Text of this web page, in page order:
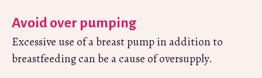
Avoid over pumping
Excessive use of a breast pump in addition to
breastfeeding can be a cause of oversupply.